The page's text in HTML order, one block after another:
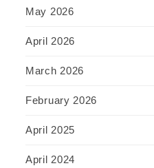
May 2026
April 2026
March 2026
February 2026
April 2025
April 2024